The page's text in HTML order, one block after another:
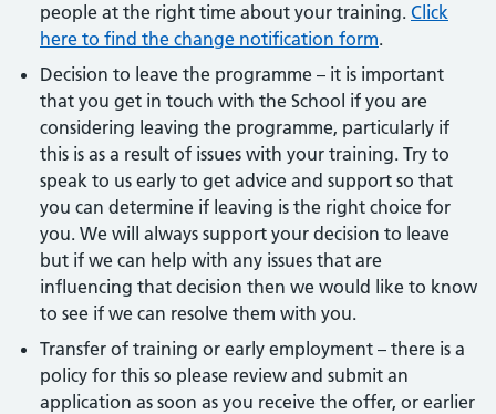
people at the right time about your training. Click
here to find the change notification form.
Decision to leave the programme – it is important
that you get in touch with the School if you are
considering leaving the programme, particularly if
this is as a result of issues with your training. Try to
speak to us early to get advice and support so that
you can determine if leaving is the right choice for
you. We will always support your decision to leave
but if we can help with any issues that are
influencing that decision then we would like to know
to see if we can resolve them with you.
Transfer of training or early employment – there is a
policy for this so please review and submit an
application as soon as you receive the offer, or earlier